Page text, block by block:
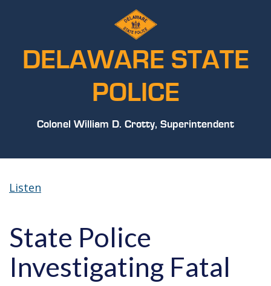
DELAWARE STATE
POLICE
Colonel William D. Crotty, Superintendent
Listen
State Police
Investigating Fatal